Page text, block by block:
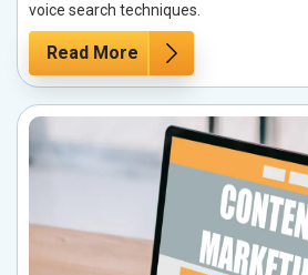
voice search techniques.
Read More